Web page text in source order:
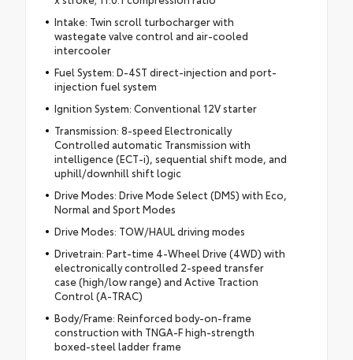
Intake: Twin scroll turbocharger with
wastegate valve control and air-cooled
intercooler
Fuel System: D-4ST direct-injection and port-
injection fuel system
Ignition System: Conventional 12V starter
Transmission: 8-speed Electronically
Controlled automatic Transmission with
intelligence (ECT-i), sequential shift mode, and
uphill/downhill shift logic
Drive Modes: Drive Mode Select (DMS) with Eco,
Normal and Sport Modes
Drive Modes: TOW/HAUL driving modes
Drivetrain: Part-time 4-Wheel Drive (4WD) with
electronically controlled 2-speed transfer
case (high/low range) and Active Traction
Control (A-TRAC)
Body/Frame: Reinforced body-on-frame
construction with TNGA-F high-strength
boxed-steel ladder frame